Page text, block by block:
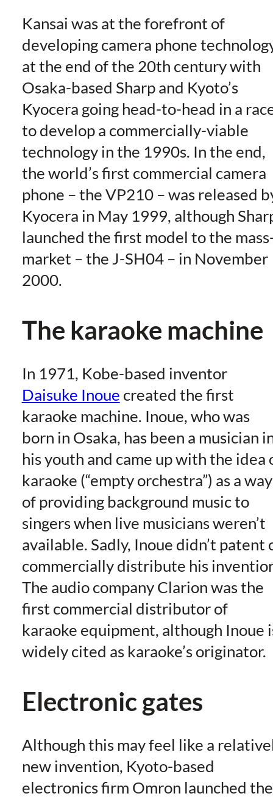
Kansai was at the forefront of
developing camera phone
at the end of the 20th century with
Osaka-based Sharp and Kyoto’s
Kyocera going head-to-head in a
to develop a commercially-viable
technology in the 1990s. In the end,
the world’s first commercial camera
phone – the VP210 – was released
Kyocera in May 1999, although
launched the first model to the
market – the J-SH04 – in November
2000.
The karaoke machine
In 1971, Kobe-based inventor
Daisuke Inoue created the first
karaoke machine. Inoue, who was
born in Osaka, has been a musician
his youth and came up with the idea
karaoke (“empty orchestra”) as a way
of providing background music to
singers when live musicians weren’t
available. Sadly, Inoue didn’t patent
commercially distribute his
The audio company Clarion was the
first commercial distributor of
karaoke equipment, although Inoue
widely cited as karaoke’s originator.
Electronic gates
Although this may feel like a
new invention, Kyoto-based
electronics firm Omron launched the